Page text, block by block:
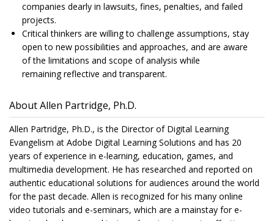
companies dearly in lawsuits, fines, penalties, and failed
projects.
Critical thinkers are willing to challenge assumptions, stay
open to new possibilities and approaches, and are aware
of the limitations and scope of analysis while
remaining reflective and transparent.
About Allen Partridge, Ph.D.
Allen Partridge, Ph.D., is the Director of Digital Learning
Evangelism at Adobe Digital Learning Solutions and has 20
years of experience in e-learning, education, games, and
multimedia development. He has researched and reported on
authentic educational solutions for audiences around the world
for the past decade. Allen is recognized for his many online
video tutorials and e-seminars, which are a mainstay for e-